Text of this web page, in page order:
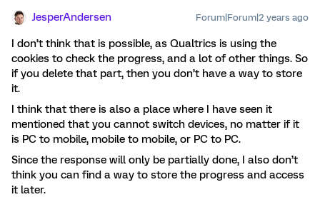
JesperAndersen Forum|Forum|2 years ago
I don’t think that is possible, as Qualtrics is using the
cookies to check the progress, and a lot of other things. So
if you delete that part, then you don’t have a way to store
it.
I think that there is also a place where I have seen it
mentioned that you cannot switch devices, no matter if it
is PC to mobile, mobile to mobile, or PC to PC.
Since the response will only be partially done, I also don’t
think you can find a way to store the progress and access
it later.